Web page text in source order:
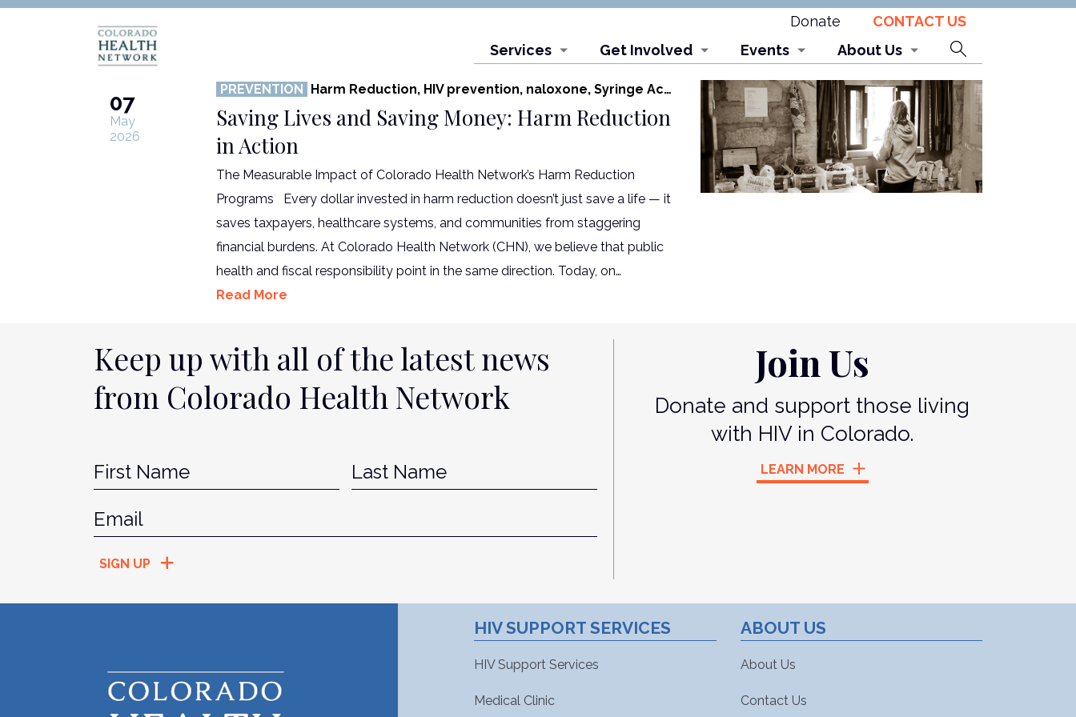
Donate
CONTACT US
Services
Get Involved Events About Us Search
07
May
2026
PREVENTION Harm Reduction, HIV prevention, naloxone, Syringe Access Program
Saving Lives and Saving Money: Harm Reduction
in Action
The Measurable Impact of Colorado Health Network’s Harm Reduction
Programs Every dollar invested in harm reduction doesn’t just save a life — it
saves taxpayers, healthcare systems, and communities from staggering
financial burdens. At Colorado Health Network (CHN), we believe that public
health and fiscal responsibility point in the same direction. Today, on…
Read More
Keep up with all of the latest news
from Colorado Health Network
Name* First
Email*
Join Us
Donate and support those living
with HIV in Colorado.
LEARN MORE
HIV SUPPORT SERVICES
HIV Support Services
Medical Clinic
ABOUT US
About Us
Contact Us